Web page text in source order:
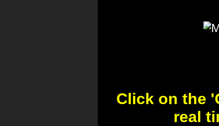
Click on the
real